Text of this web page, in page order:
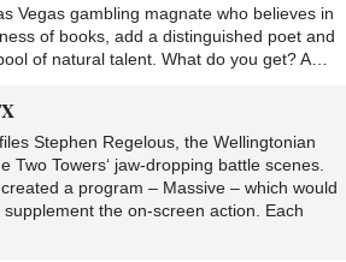
Vegas gambling magnate who believes in
of books, add a distinguished poet and
of natural talent. What do you get? A…
Stephen Regelous, the Wellingtonian
Two Towers‘ jaw-dropping battle scenes.
a program – Massive – which would
supplement the on-screen action. Each